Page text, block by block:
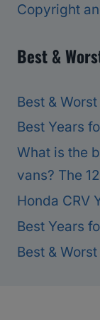
Copyright
Best &
Best &
Best Years
What is the
vans? The
Honda CRV
Best Years
Best &